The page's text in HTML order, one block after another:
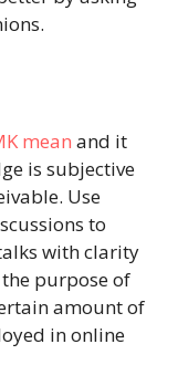
mean and it
is subjective
Use
to
with clarity
the purpose of
amount of
in online